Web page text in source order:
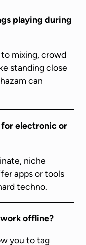
playing during
mixing, crowd
standing close
can
electronic or
niche
apps or tools
techno.
offline?
you to tag